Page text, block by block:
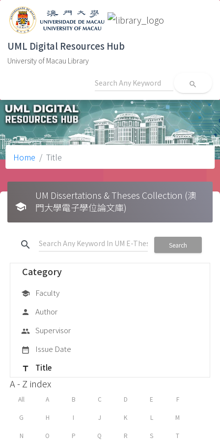
UML Digital Resources Hub
University of Macau Library
search
Home Title
school
UM Dissertations & Theses Collection (澳
門大學電子學位論文庫)
search Search
Category
school Faculty
person Author
group Supervisor
date_range Issue Date
title Title
A - Z index
All A B C D E F
G H I J K L M
N O P Q R S T